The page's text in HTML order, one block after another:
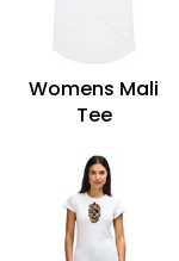
Womens Mali
Tee